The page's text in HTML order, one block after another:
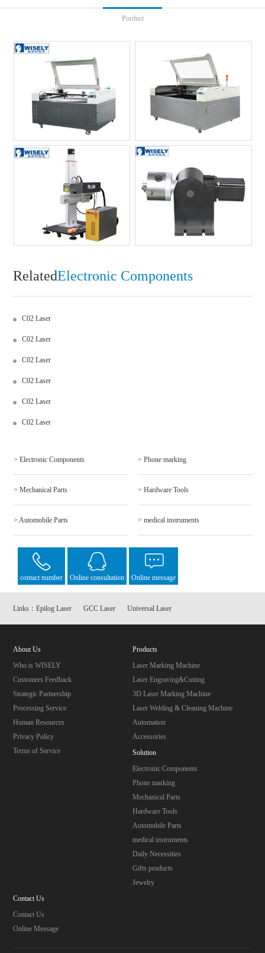
Porduct
RelatedElectronic Components
C02 Laser
C02 Laser
C02 Laser
C02 Laser
C02 Laser
C02 Laser
> Electronic Components > Phone marking
> Mechanical Parts > Hardware Tools
> Automobile Parts > medical instruments
contact number Online consultation Online message
Links：Epilog Laser GCC Laser Universal Laser
About Us
Who is WISELY
Customers Feedback
Strategic Partnership
Processing Service
Human Resources
Privacy Policy
Terms of Service
Products
Laser Marking Machine
Laser Engraving&Cutting
3D Laser Marking Machine
Laser Welding & Cleaning Machine
Automation
Accessories
Solution
Electronic Components
Phone marking
Mechanical Parts
Hardware Tools
Automobile Parts
medical instruments
Daily Necessities
Gifts products
Jewelry
Contact Us
Contact Us
Online Message